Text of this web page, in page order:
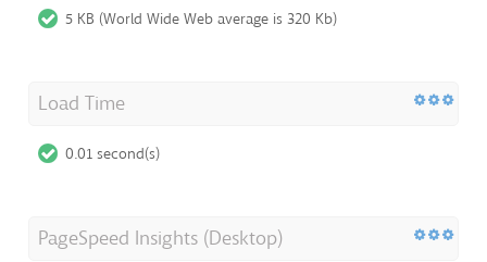
5 KB (World Wide Web average is 320 Kb)
Load Time
0.01 second(s)
PageSpeed Insights (Desktop)